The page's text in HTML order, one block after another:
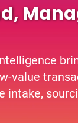
value
intake,